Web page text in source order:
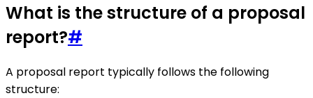
What is the structure of a proposal
report?#
A proposal report typically follows the following
structure: